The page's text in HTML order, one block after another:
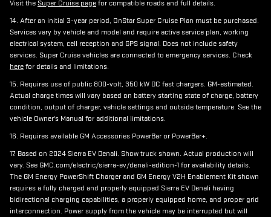
Visit the Super Cruise pagefor compatible roads and full details.
14. After an initial 3-year period, OnStar Super Cruise Plan must be purchased.
Services vary by vehicle and model and require active service plan, working
electrical system, cell reception and GPS signal. Does not include safety
services. Super Cruise vehicles are connected to emergency services. Check
herefor details and limitations.
15. Requires use of public 800-volt, 350 kW DC fast chargers. GM-estimated.
Actual charge times will vary based on battery starting state of charge, battery
condition, output of charger, vehicle settings and outside temperature. See the
vehicle Owner's Manual for additional limitations.
16. Requires available GM Accessories PowerBar or PowerBar+.
17. Based on 2024 Sierra EV Denali. Show truck shown. Actual production will
vary. See GMC.com/electric/sierra-ev/denali-edition-1 for availability details.
The GM Energy PowerShift Charger and GM Energy V2H Enablement Kit shown
requires a fully charged and properly equipped Sierra EV Denali having
bidirectional charging capabilities, a properly equipped home, and proper grid
interconnection. Power supply from the vehicle may be interrupted but will